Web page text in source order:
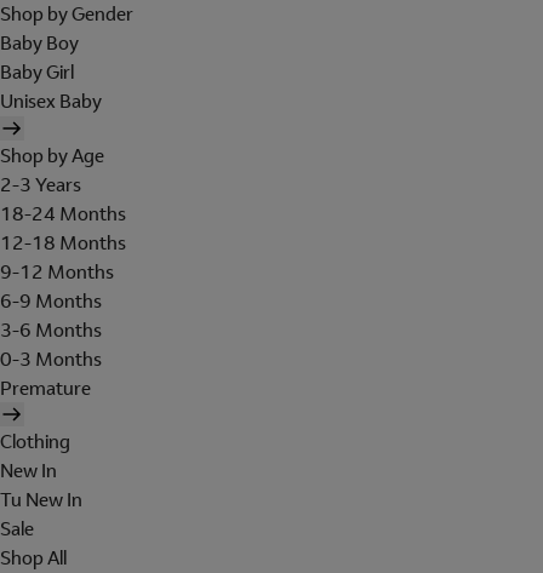
Shop by Gender
Baby Boy
Baby Girl
Unisex Baby
Shop by Age
2-3 Years
18-24 Months
12-18 Months
9-12 Months
6-9 Months
3-6 Months
0-3 Months
Premature
Clothing
New In
Tu New In
Sale
Shop All